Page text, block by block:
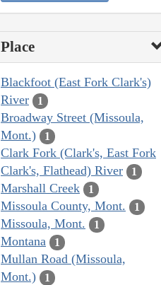
Place
Blackfoot (East Fork Clark's)
River
1
Broadway Street (Missoula,
Mont.)
1
Clark Fork (Clark's, East Fork
Clark's, Flathead) River
1
Marshall Creek 1
Missoula County, Mont. 1
Missoula, Mont. 1
Montana 1
Mullan Road (Missoula,
Mont.)
1